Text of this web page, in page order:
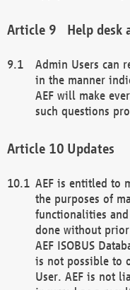
Help desk
Admin Users can
in the manner
AEF will make
such questions
Updates
AEF is entitled to
the purposes of
functionalities
done without
AEF ISOBUS
is not possible to
User. AEF is not